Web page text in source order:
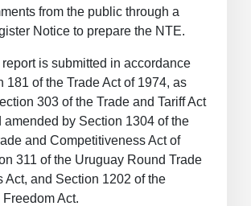
from the public through a
Notice to prepare the NTE.
is submitted in accordance
181 of the Trade Act of 1974, as
303 of the Trade and Tariff Act
amended by Section 1304 of the
and Competitiveness Act of
311 of the Uruguay Round Trade
Act, and Section 1202 of the
Freedom Act.